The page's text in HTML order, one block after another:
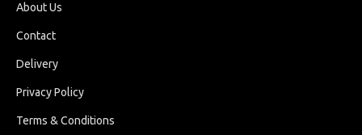
About Us
Contact
Delivery
Privacy Policy
Terms & Conditions